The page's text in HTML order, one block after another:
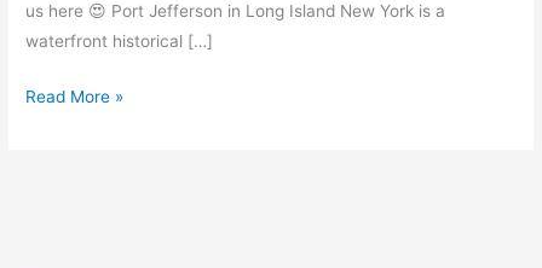
us here 😍 Port Jefferson in Long Island New York is a
waterfront historical […]
Read More »